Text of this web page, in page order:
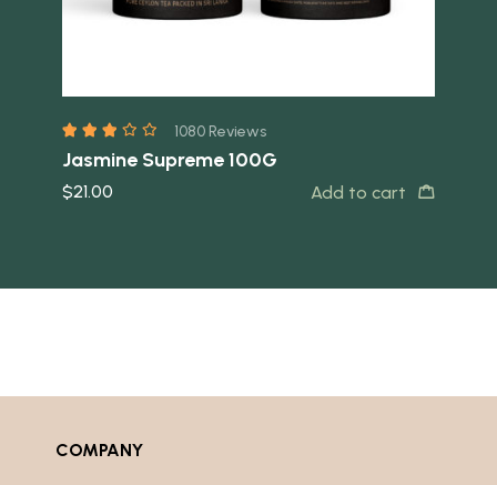
1080 Reviews
Jasmine Supreme 100G
$21.00 Add to cart
COMPANY